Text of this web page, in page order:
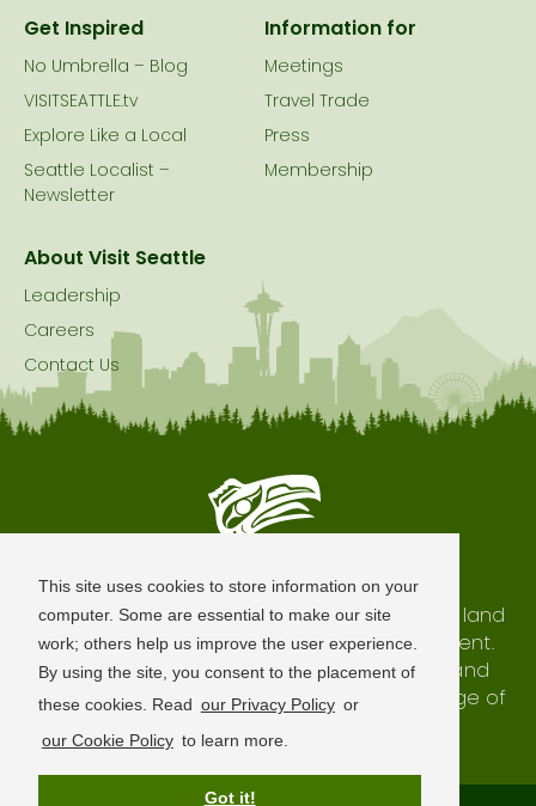
This site uses cookies to store information on your
computer. Some are essential to make our site
work; others help us improve the user experience.
By using the site, you consent to the placement of
these cookies. Read our Privacy Policy or
our Cookie Policy to learn more.
Got it!
Get Inspired
No Umbrella – Blog
VISITSEATTLE.tv
Explore Like a Local
Seattle Localist –
Newsletter
Information for
Meetings
Travel Trade
Press
Membership
About Visit Seattle
Leadership
Careers
Contact Us
Seattle is Built on Native Land
The city of Seattle resides on the traditional land
of the Coast Salish Peoples, past and present.
We honor with gratitude our shared land and
waterways, as well as the history and heritage of
our indigenous neighbors.